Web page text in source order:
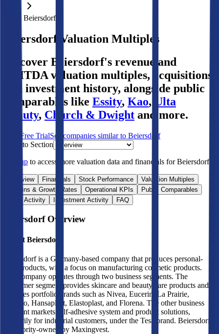
Beiersdorf
Beiersdorf
Valuation Multiples
Discover Beiersdorf's revenue and
EBITDA valuation multiples, acquisitions,
and investment history, alongside public
comparables like Essity, Kao, Ulta
Beauty, Church & Dwight and more.
Start Free TrialSee companies similar to Beiersdorf
Jump to Section
Sign up to access more valuation data and financials forBeiersdorf
Overview Financials Stock Performance
Valuation Multiples
Margins & Growth Rates
Operational KPIs
Public Comparables
M&A Activity
Investment Activity FAQ
BeiersdorfOverview
About Beiersdorf
Beiersdorf is a Germany-based company that produces personal-
care products, with a focus on manufacturing cosmetic products.
The company operates through two business segments. The
consumer segment provides skincare and beauty care products and
operates portfolio brands such as Nivea, Eucerin, La Prairie,
Labello, Hansaplast, Elastoplast, and Florena. The other business
segment markets self-adhesive system and product solutions,
primarily for industrial customers, under the Tesa brand. Beiersdorf
is majority-owned by Maxingvest.